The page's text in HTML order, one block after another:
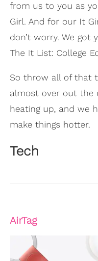
from us to you as
Girl. And for our It
don’t worry. We got
The It List: College
So throw all of that
almost over out the
heating up, and we
make things hotter.
Tech
AirTag